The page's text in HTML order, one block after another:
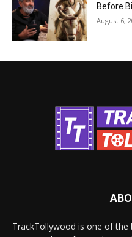
Before
August 6,
TrackTollywood is one of